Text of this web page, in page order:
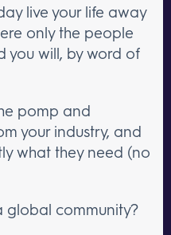
live your life away
only the people
you will, by word of
pomp and
your industry, and
what they need (no
global community?